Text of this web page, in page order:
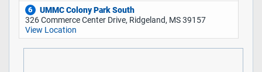
6
UMMC Colony Park South
326 Commerce Center Drive, Ridgeland, MS 39157
View Location